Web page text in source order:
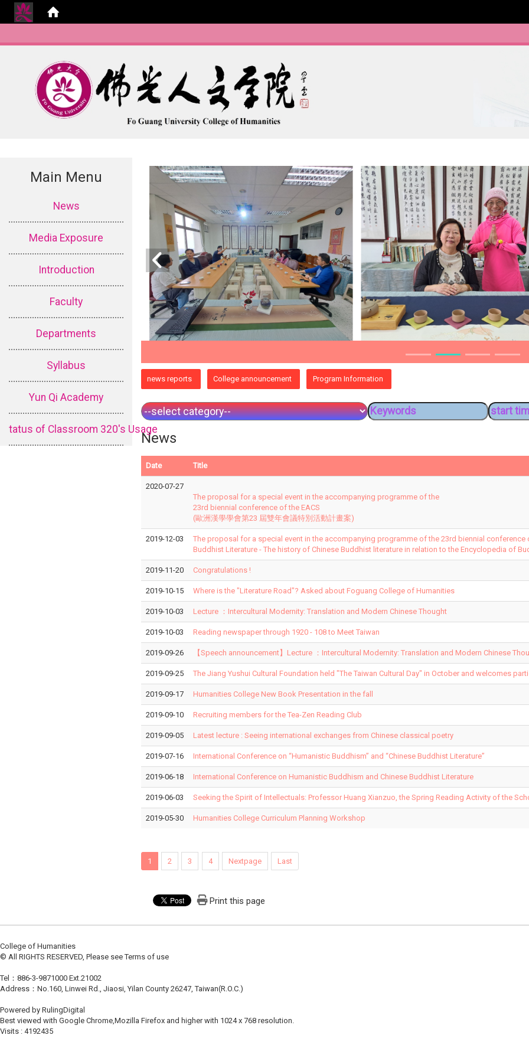
Main Menu
News
Media Exposure
Introduction
Faculty
Departments
Syllabus
Yun Qi Academy
tatus of Classroom 320's Usage
news reports College announcement Program Information
News
Date Title
2020-07-27
The proposal for a special event in the accompanying programme of the
23rd biennial conference of the EACS
(歐洲漢學學會第23 屆雙年會議特別活動計畫案)
2019-12-03
The proposal for a special event in the accompanying programme of the 23rd biennial
Buddhist Literature - The history of Chinese Buddhist literature in relation to the Encyclopedia of
2019-11-20 Congratulations !
2019-10-15 Where is the "Literature Road"? Asked about Foguang College of Humanities
2019-10-03 Lecture ：Intercultural Modernity: Translation and Modern Chinese Thought
2019-10-03 Reading newspaper through 1920 - 108 to Meet Taiwan
2019-09-26 【Speech announcement】Lecture ：Intercultural Modernity: Translation and Modern Chinese
2019-09-25 The Jiang Yushui Cultural Foundation held "The Taiwan Cultural Day" in October and welcomes
2019-09-17 Humanities College New Book Presentation in the fall
2019-09-10 Recruiting members for the Tea-Zen Reading Club
2019-09-05 Latest lecture : Seeing international exchanges from Chinese classical poetry
2019-07-16 International Conference on “Humanistic Buddhism” and “Chinese Buddhist Literature”
2019-06-18 International Conference on Humanistic Buddhism and Chinese Buddhist Literature
2019-06-03 Seeking the Spirit of Intellectuals: Professor Huang Xianzuo, the Spring Reading Activity of the
2019-05-30 Humanities College Curriculum Planning Workshop
1 2 3 4 Nextpage Last
Print this page
College of Humanities
© All RIGHTS RESERVED, Please see Terms of use
Tel：886-3-9871000 Ext.21002
Address：No.160, Linwei Rd., Jiaosi, Yilan County 26247, Taiwan(R.O.C.)
Powered by RulingDigital
Best viewed with Google Chrome,Mozilla Firefox and higher with 1024 x 768 resolution.
Visits : 4192435